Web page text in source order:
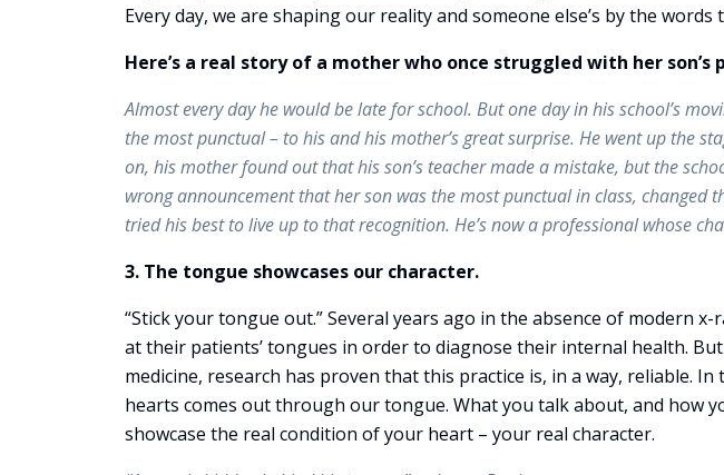
Every day, we are shaping our reality and someone else’s by the words
Here’s a real story of a mother who once struggled with her son’s
Almost every day he would be late for school. But one day in his school’s
the most punctual – to his and his mother’s great surprise. He went up the
on, his mother found out that his son’s teacher made a mistake, but the
wrong announcement that her son was the most punctual in class, changed
tried his best to live up to that recognition. He’s now a professional whose
3. The tongue showcases our character.
“Stick your tongue out.” Several years ago in the absence of modern
at their patients’ tongues in order to diagnose their internal health.
medicine, research has proven that this practice is, in a way, reliable.
hearts comes out through our tongue. What you talk about, and how
showcase the real condition of your heart – your real character.